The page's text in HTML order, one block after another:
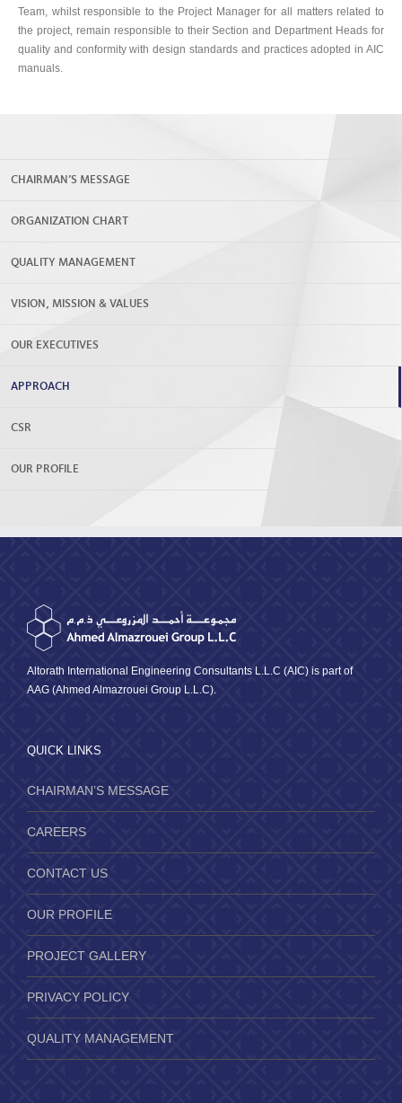
Team, whilst responsible to the Project Manager for all matters related to
the project, remain responsible to their Section and Department Heads for
quality and conformity with design standards and practices adopted in AIC
manuals.
CHAIRMAN’S MESSAGE
ORGANIZATION CHART
QUALITY MANAGEMENT
VISION, MISSION & VALUES
OUR EXECUTIVES
APPROACH
CSR
OUR PROFILE
Altorath International Engineering Consultants L.L.C (AIC) is part of
AAG (Ahmed Almazrouei Group L.L.C).
QUICK LINKS
CHAIRMAN’S MESSAGE
CAREERS
CONTACT US
OUR PROFILE
PROJECT GALLERY
PRIVACY POLICY
QUALITY MANAGEMENT